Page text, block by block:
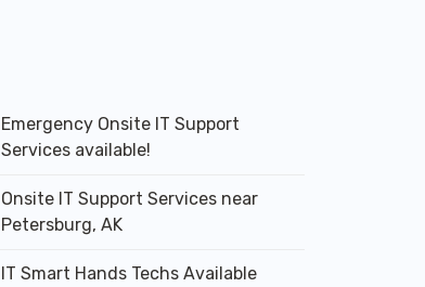
Emergency Onsite IT Support
Services available!
Onsite IT Support Services near
Petersburg, AK
IT Smart Hands Techs Available